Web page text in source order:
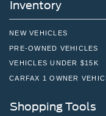
Inventory
NEW VEHICLES
PRE-OWNED VEHICLES
VEHICLES UNDER $15K
CARFAX 1 OWNER
Shopping Tools